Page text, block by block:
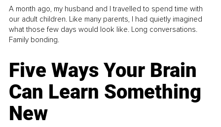
A month ago, my husband and I travelled to spend time with
our adult children. Like many parents, I had quietly imagined
what those few days would look like. Long conversations.
Family bonding.
Five Ways Your Brain
Can Learn Something
New